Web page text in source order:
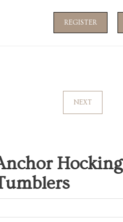
REGISTER
NEXT
Hocking